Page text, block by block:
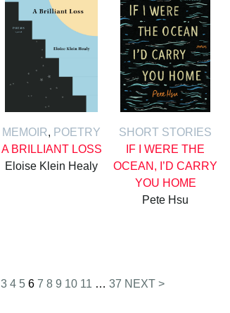
MEMOIR, POETRY
A BRILLIANT LOSS
Eloise Klein Healy
SHORT STORIES
IF I WERE THE
OCEAN, I’D CARRY
YOU HOME
Pete Hsu
3 4 5 6 7 8 9 10 11 … 37 NEXT >